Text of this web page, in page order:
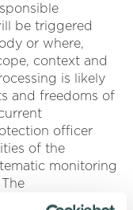
be triggered
or where,
context and
is likely
and freedoms of
officer
of the
monitoring
individual are